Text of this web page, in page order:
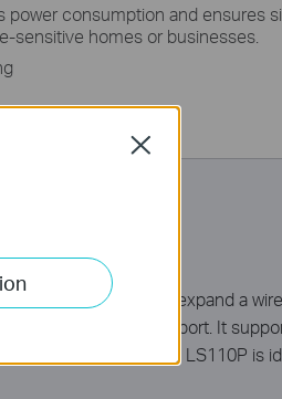
power consumption and ensures
sensitive homes or businesses.
a simple way to expand a
with up to 30 W per port. It
PoE Auto Recovery, LS110P is
Close